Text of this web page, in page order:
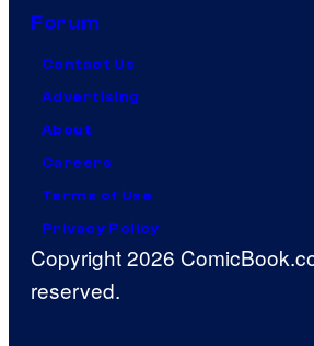
Forum
Contact Us
Advertising
About
Careers
Terms of Use
Privacy Policy
Copyright 2026
reserved.